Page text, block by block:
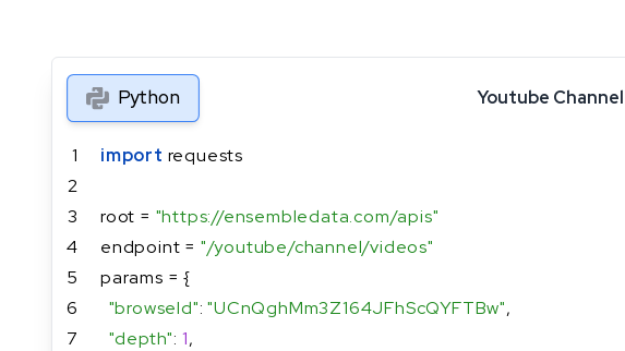
Python Youtube
1 import requests
2
3
root = "https://ensembledata.com/apis"
4
endpoint = "/youtube/channel/videos"
5
params = {
6
"browseId": "UCnQghMm3Z164JFhScQYFTBw",
7
"depth": 1,